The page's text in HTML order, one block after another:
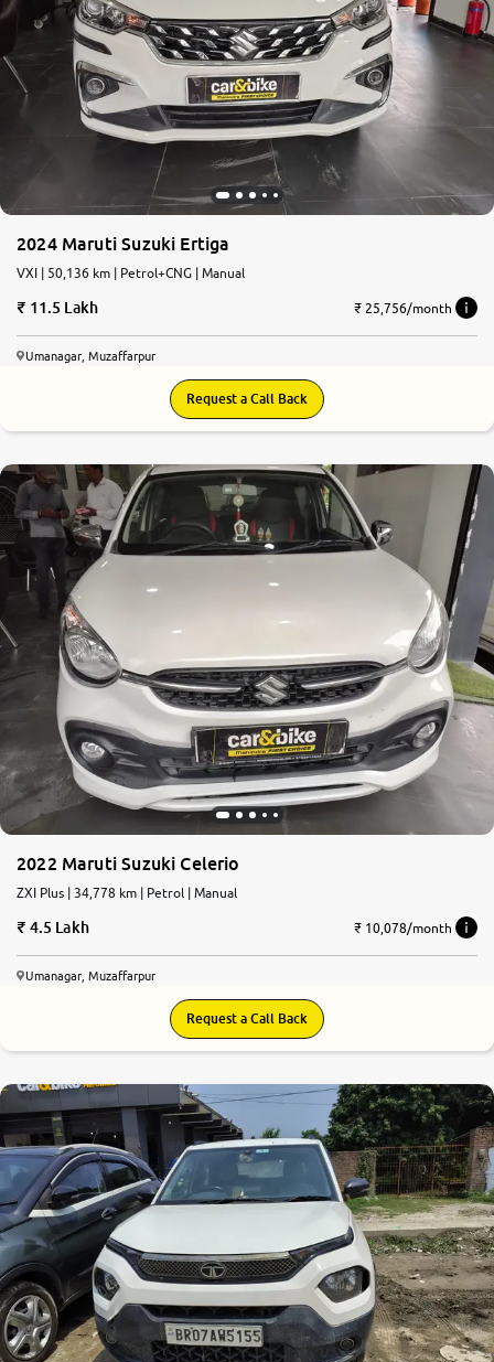
2024 Maruti Suzuki Ertiga
VXI | 50,136 km | Petrol+CNG | Manual
11.5 Lakh ₹ 25,756/month
Umanagar, Muzaffarpur
Request a Call Back
2022 Maruti Suzuki Celerio
ZXI Plus | 34,778 km | Petrol | Manual
4.5 Lakh ₹ 10,078/month
Umanagar, Muzaffarpur
Request a Call Back